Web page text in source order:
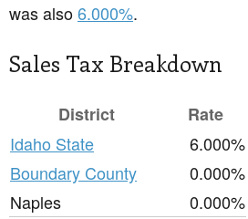
was also6.000%.
Sales Tax Breakdown
District
Rate
Idaho State
6.000%
Boundary County
0.000%
Naples
0.000%